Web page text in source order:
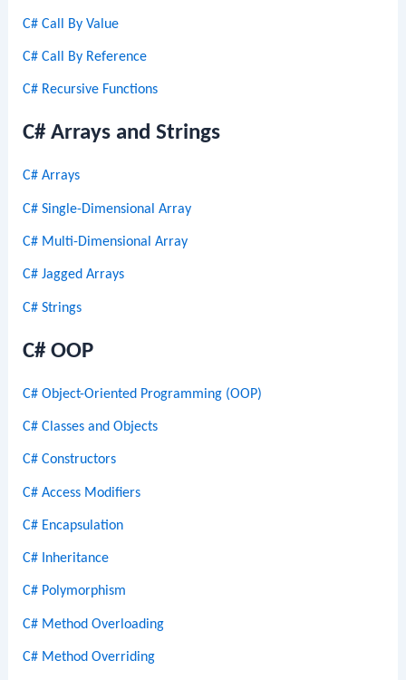
C# Call By Value
C# Call By Reference
C# Recursive Functions
C# Arrays and Strings
C# Arrays
C# Single-Dimensional Array
C# Multi-Dimensional Array
C# Jagged Arrays
C# Strings
C# OOP
C# Object-Oriented Programming (OOP)
C# Classes and Objects
C# Constructors
C# Access Modifiers
C# Encapsulation
C# Inheritance
C# Polymorphism
C# Method Overloading
C# Method Overriding